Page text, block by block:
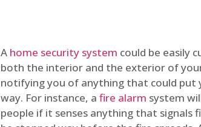
A home security system could be easily
both the interior and the exterior of
notifying you of anything that could put
way. For instance, a fire alarm system
people if it senses anything that signals